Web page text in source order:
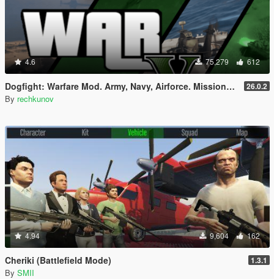
4.6 75,279 612
Dogfight: Warfare Mod. Army, Navy, Airforce. Missions & Arcade. 26.0.2
By rechkunov
4.94 9,604 162
Cheriki (Battlefield Mode) 1.3.1
By SMII